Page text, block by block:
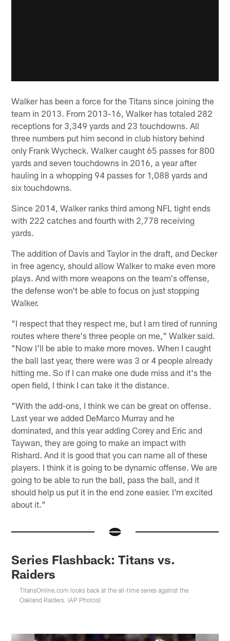
Walker has been a force for the Titans since joining the
team in 2013. From 2013-16, Walker has totaled 282
receptions for 3,349 yards and 23 touchdowns. All
three numbers put him second in club history behind
only Frank Wycheck. Walker caught 65 passes for 800
yards and seven touchdowns in 2016, a year after
hauling in a whopping 94 passes for 1,088 yards and
six touchdowns.
Since 2014, Walker ranks third among NFL tight ends
with 222 catches and fourth with 2,778 receiving
yards.
The addition of Davis and Taylor in the draft, and Decker
in free agency, should allow Walker to make even more
plays. And with more weapons on the team's offense,
the defense won't be able to focus on just stopping
Walker.
"I respect that they respect me, but I am tired of running
routes where there's three people on me," Walker said.
"Now I'll be able to make more moves. When I caught
the ball last year, there were was 3 or 4 people already
hitting me. So if I can make one dude miss and it's the
open field, I think I can take it the distance.
"With the add-ons, I think we can be great on offense.
Last year we added DeMarco Murray and he
dominated, and this year adding Corey and Eric and
Taywan, they are going to make an impact with
Rishard. And it is good that you can name all of these
players. I think it is going to be dynamic offense. We are
going to be able to run the ball, pass the ball, and it
should help us put it in the end zone easier. I'm excited
about it."
Series Flashback: Titans vs.
Raiders
TitansOnline.com looks back at the all-time series against the
Oakland Raiders. (AP Photos)